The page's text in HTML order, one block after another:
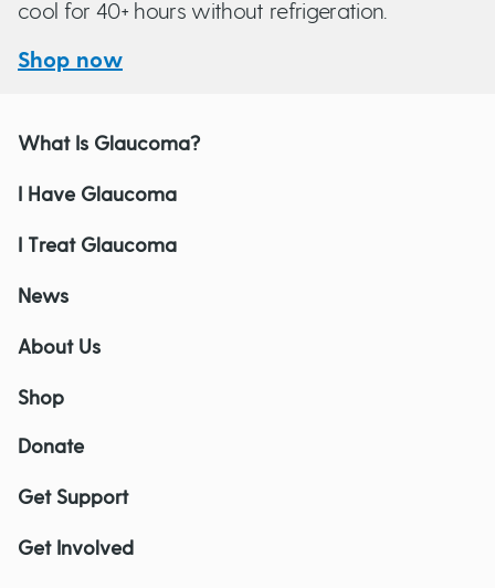
cool for 40+ hours without refrigeration.
Shop now
What Is Glaucoma?
I Have Glaucoma
I Treat Glaucoma
News
About Us
Shop
Donate
Get Support
Get Involved